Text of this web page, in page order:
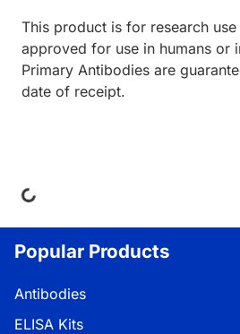
This product is for research
approved for use in humans or
Primary Antibodies are
date of receipt.
Loading...
Popular Products
Antibodies
ELISA Kits